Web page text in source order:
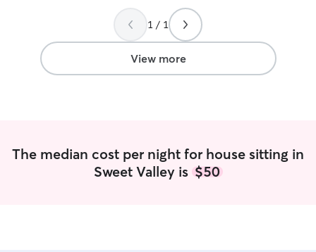
1 / 1
View more
The median cost per night for house sitting in
Sweet Valley is $50